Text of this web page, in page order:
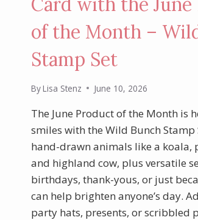
of the Month –
Stamp Set
ByLisa Stenz June 10, 2026
The June Product of the Month is
smiles with the Wild Bunch Stamp
hand-drawn animals like a koala,
and highland cow, plus versatile
birthdays, thank-yous, or just
can help brighten anyone’s day.
party hats, presents, or scribbled